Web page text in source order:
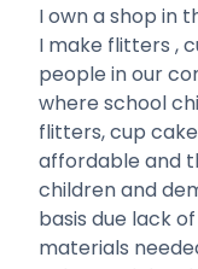
I own a shop in
I make flitters ,
people in our
where school
flitters, cup
affordable and
children and
basis due lack
materials